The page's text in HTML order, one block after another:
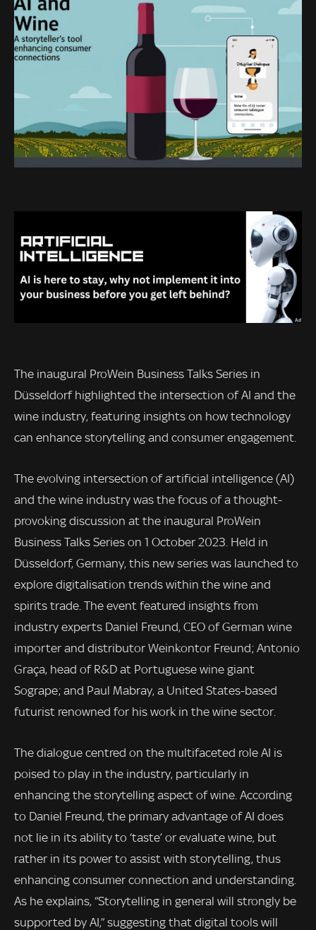
The inaugural ProWein Business Talks Series in
Düsseldorf highlighted the intersection of AI and the
wine industry, featuring insights on how technology
can enhance storytelling and consumer engagement.
The evolving intersection of artificial intelligence (AI)
and the wine industry was the focus of a thought-
provoking discussion at the inaugural ProWein
Business Talks Series on 1 October 2023. Held in
Düsseldorf, Germany, this new series was launched to
explore digitalisation trends within the wine and
spirits trade. The event featured insights from
industry experts Daniel Freund, CEO of German wine
importer and distributor Weinkontor Freund; Antonio
Graça, head of R&D at Portuguese wine giant
Sogrape; and Paul Mabray, a United States-based
futurist renowned for his work in the wine sector.
The dialogue centred on the multifaceted role AI is
poised to play in the industry, particularly in
enhancing the storytelling aspect of wine. According
to Daniel Freund, the primary advantage of AI does
not lie in its ability to ‘taste’ or evaluate wine, but
rather in its power to assist with storytelling, thus
enhancing consumer connection and understanding.
As he explains, “Storytelling in general will strongly be
supported by AI,” suggesting that digital tools will